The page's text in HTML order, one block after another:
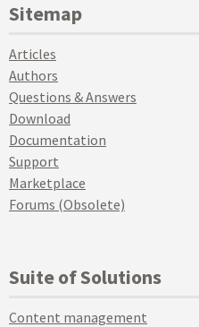
Sitemap
Articles
Authors
Questions & Answers
Download
Documentation
Support
Marketplace
Forums (Obsolete)
Suite of Solutions
Content management